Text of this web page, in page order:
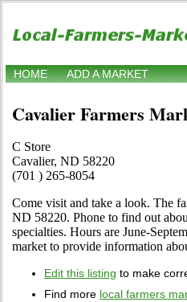
HOME ADD A MARKET
Cavalier Farmers
C Store
Cavalier, ND 58220
(701 ) 265-8054
Come visit and take a look. The
ND 58220. Phone to find out
specialties. Hours are June-
market to provide information
Edit this listing to make
Find more local farmers